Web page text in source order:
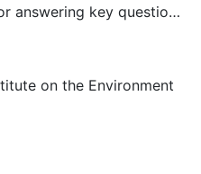
answering key questions
to food
Information about
like crop selection,
more limited.Here we
by combining
census statistics with
set of croplands on a 5
on the Environment